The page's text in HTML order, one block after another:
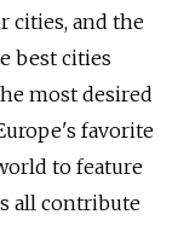
cities, and the
best cities
most desired
favorite
to feature
all contribute